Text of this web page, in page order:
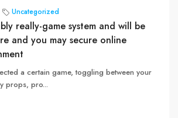
Uncategorized
really-game system and will be
and you may secure online
a certain game, toggling between your
props, pro...